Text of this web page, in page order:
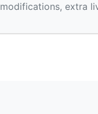
modifications, extra